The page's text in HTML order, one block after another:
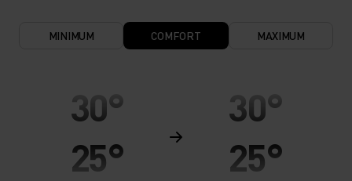
MINIMUM COMFORT MAXIMUM
30°
25°
30°
25°